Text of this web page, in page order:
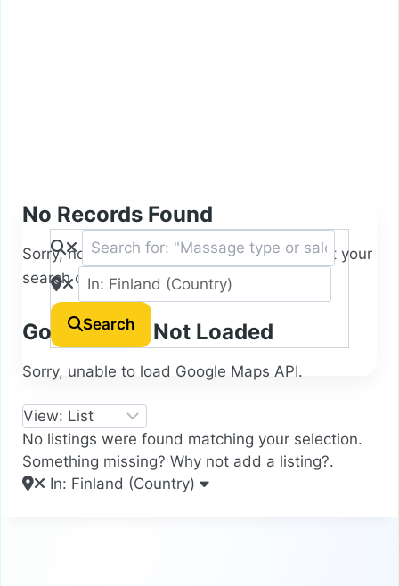
No Records Found
Sorry, no records were found. Please adjust your
search criteria and try again.
Google Map Not Loaded
Sorry, unable to load Google Maps API.
Search
No listings were found matching your selection.
Something missing? Why not add a listing?.
In: Finland (Country)